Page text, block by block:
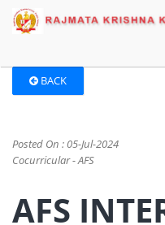
BACK
Posted On : 05-Jul-2024
Cocurricular - AFS
AFS